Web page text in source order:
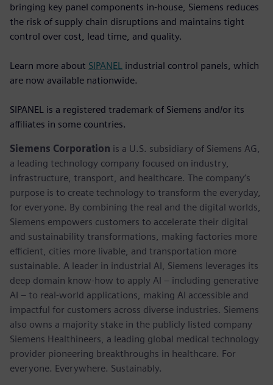
bringing key panel components in-house, Siemens reduces
the risk of supply chain disruptions and maintains tight
control over cost, lead time, and quality.
Learn more about SIPANEL industrial control panels, which
are now available nationwide.
SIPANEL is a registered trademark of Siemens and/or its
affiliates in some countries.
Siemens Corporation is a U.S. subsidiary of Siemens AG,
a leading technology company focused on industry,
infrastructure, transport, and healthcare. The company’s
purpose is to create technology to transform the everyday,
for everyone. By combining the real and the digital worlds,
Siemens empowers customers to accelerate their digital
and sustainability transformations, making factories more
efficient, cities more livable, and transportation more
sustainable. A leader in industrial AI, Siemens leverages its
deep domain know-how to apply AI – including generative
AI – to real-world applications, making AI accessible and
impactful for customers across diverse industries. Siemens
also owns a majority stake in the publicly listed company
Siemens Healthineers, a leading global medical technology
provider pioneering breakthroughs in healthcare. For
everyone. Everywhere. Sustainably.